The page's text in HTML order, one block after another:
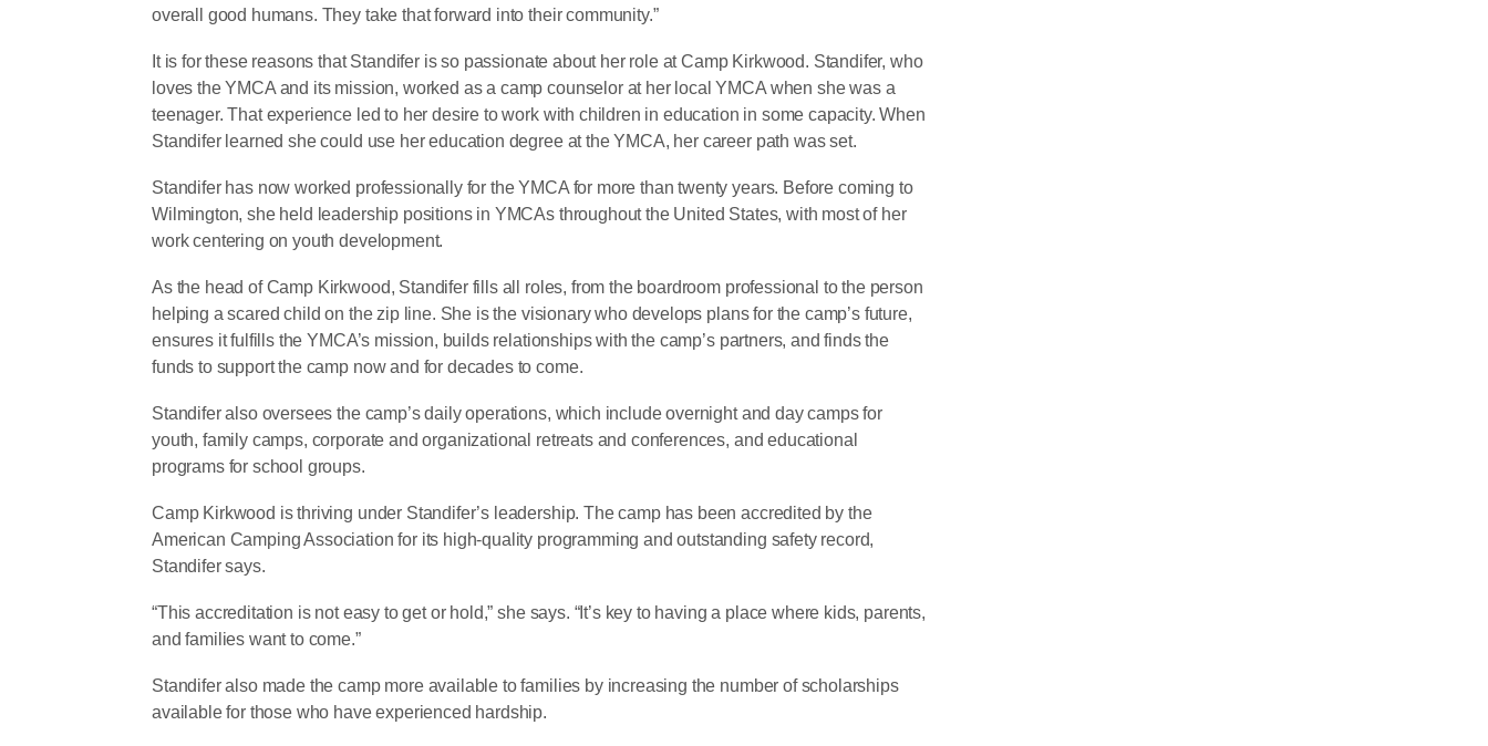
overall good humans. They take that forward into their community.”
It is for these reasons that Standifer is so passionate about her role at Camp Kirkwood. Standifer, who
loves the YMCA and its mission, worked as a camp counselor at her local YMCA when she was a
teenager. That experience led to her desire to work with children in education in some capacity. When
Standifer learned she could use her education degree at the YMCA, her career path was set.
Standifer has now worked professionally for the YMCA for more than twenty years. Before coming to
Wilmington, she held leadership positions in YMCAs throughout the United States, with most of her
work centering on youth development.
As the head of Camp Kirkwood, Standifer fills all roles, from the boardroom professional to the person
helping a scared child on the zip line. She is the visionary who develops plans for the camp’s future,
ensures it fulfills the YMCA’s mission, builds relationships with the camp’s partners, and finds the
funds to support the camp now and for decades to come.
Standifer also oversees the camp’s daily operations, which include overnight and day camps for
youth, family camps, corporate and organizational retreats and conferences, and educational
programs for school groups.
Camp Kirkwood is thriving under Standifer’s leadership. The camp has been accredited by the
American Camping Association for its high-quality programming and outstanding safety record,
Standifer says.
“This accreditation is not easy to get or hold,” she says. “It’s key to having a place where kids, parents,
and families want to come.”
Standifer also made the camp more available to families by increasing the number of scholarships
available for those who have experienced hardship.